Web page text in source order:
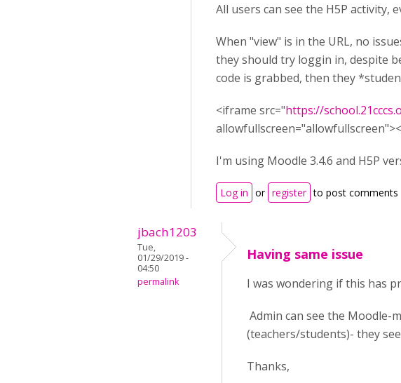
All users can see the H5P activity,
When "view" is in the URL, no
they should try loggin in, despite
code is grabbed, then they
<iframe src="https://
I'm using Moodle 3.4.6 and H5P
Log in or register to post comments
jbach1203
Tue,
01/29/2019 -
04:50
permalink
Having same issue
I was wondering if this has
Admin can see the Moodle-
(teachers/students)- they
Thanks,